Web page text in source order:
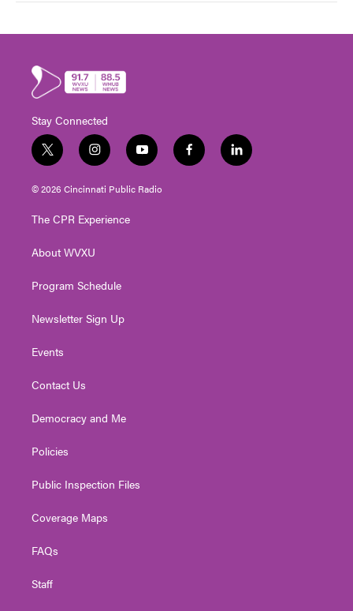
Stay Connected
t
w
i
t
e
i
n
s
t
g
a
y
o
u
t
f
a
l
i
© 2026 Cincinnati Public Radio
The CPR Experience
About WVXU
Program Schedule
Newsletter Sign Up
Events
Contact Us
Democracy and Me
Policies
Public Inspection Files
Coverage Maps
FAQs
Staff